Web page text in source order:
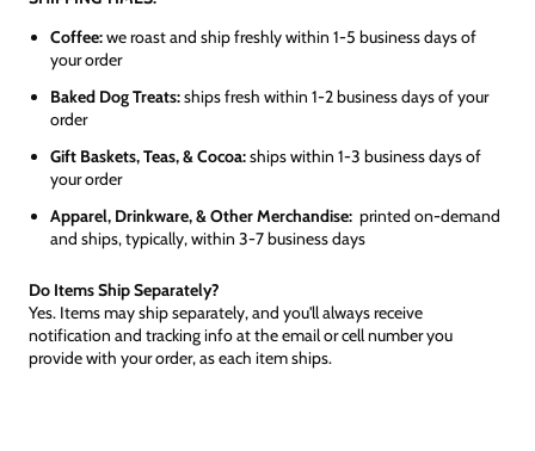
Coffee:we roast and ship freshly within 1-5 business days of
your order
Baked Dog Treats:ships fresh within 1-2 business days of your
order
Gift Baskets, Teas, & Cocoa:ships within 1-3 business days of
your order
Apparel, Drinkware, & Other Merchandise: printed on-demand
and ships, typically, within 3-7 business days
Do Items Ship Separately?
Yes. Items may ship separately, and you'll always receive
notification and tracking info at the email or cell number you
provide with your order, as each item ships.